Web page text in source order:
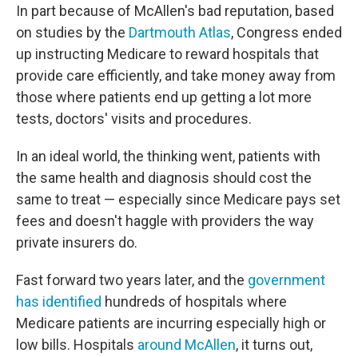
In part because of McAllen's bad reputation, based
on studies by the Dartmouth Atlas, Congress ended
up instructing Medicare to reward hospitals that
provide care efficiently, and take money away from
those where patients end up getting a lot more
tests, doctors' visits and procedures.
In an ideal world, the thinking went, patients with
the same health and diagnosis should cost the
same to treat — especially since Medicare pays set
fees and doesn't haggle with providers the way
private insurers do.
Fast forward two years later, and the government
has identified hundreds of hospitals where
Medicare patients are incurring especially high or
low bills. Hospitals around McAllen, it turns out,